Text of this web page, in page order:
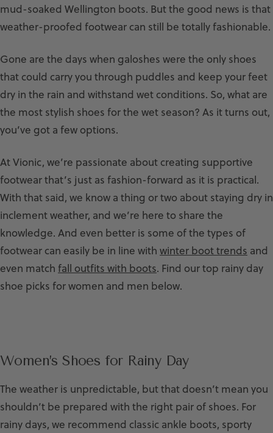
mud-soaked Wellington boots. But the good news is that
weather-proofed footwear can still be totally fashionable.
Gone are the days when galoshes were the only shoes
that could carry you through puddles and keep your feet
dry in the rain and withstand wet conditions. So, what are
the most stylish shoes for the wet season? As it turns out,
you’ve got a few options.
At Vionic, we’re passionate about creating supportive
footwear that’s just as fashion-forward as it is practical.
With that said, we know a thing or two about staying dry in
inclement weather, and we’re here to share the
knowledge. And even better is some of the types of
footwear can easily be in line with winter boot trends and
even match fall outfits with boots. Find our top rainy day
shoe picks for women and men below.
Women’s Shoes for Rainy Day
The weather is unpredictable, but that doesn’t mean you
shouldn’t be prepared with the right pair of shoes. For
rainy days, we recommend classic ankle boots, sporty